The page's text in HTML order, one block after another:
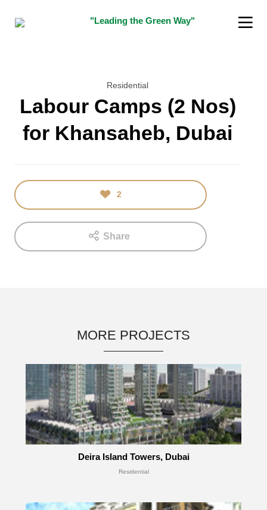
TEST
“SUSTAINABILITY
INDIAN
AWARD”
"Leading the Green Way"
Residential
Labour Camps (2 Nos)
for Khansaheb, Dubai
2
Share
MORE PROJECTS
Deira Island Towers, Dubai
Residential